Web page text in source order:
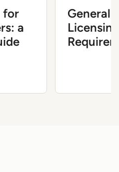
for
a
General
Licensing